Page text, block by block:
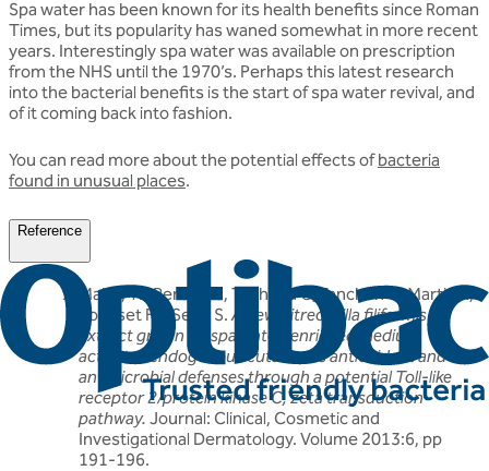
Spa water has been known for its health benefits since Roman
Times, but its popularity has waned somewhat in more recent
years. Interestingly spa water was available on prescription
from the NHS until the 1970’s. Perhaps this latest research
into the bacterial benefits is the start of spa water revival, and
of it coming back into fashion.
You can read more about the potential effects ofbacteria
found in unusual places.
Reference
Mahe, YF, Perez MJ, Tacheau C, Fanchon C, Martin R,
Rousset F & Seite S. A new Vitreoscilla filiformis
extract grown on spa water-enriched medium
activates endogenous cutaneous antioxidant and
antimicrobial defenses through a potential Toll-like
receptor 2/protein kinase C, zeta transduction
pathway. Journal: Clinical, Cosmetic and
Investigational Dermatology. Volume 2013:6, pp
191-196.